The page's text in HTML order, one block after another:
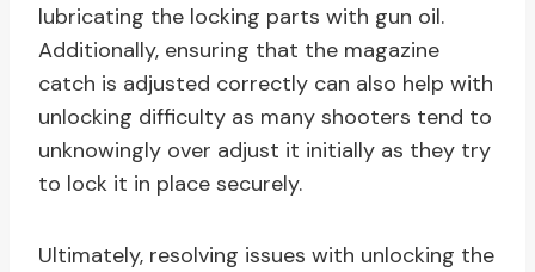
lubricating the locking parts with gun oil.
Additionally, ensuring that the magazine
catch is adjusted correctly can also help with
unlocking difficulty as many shooters tend to
unknowingly over adjust it initially as they try
to lock it in place securely.
Ultimately, resolving issues with unlocking the